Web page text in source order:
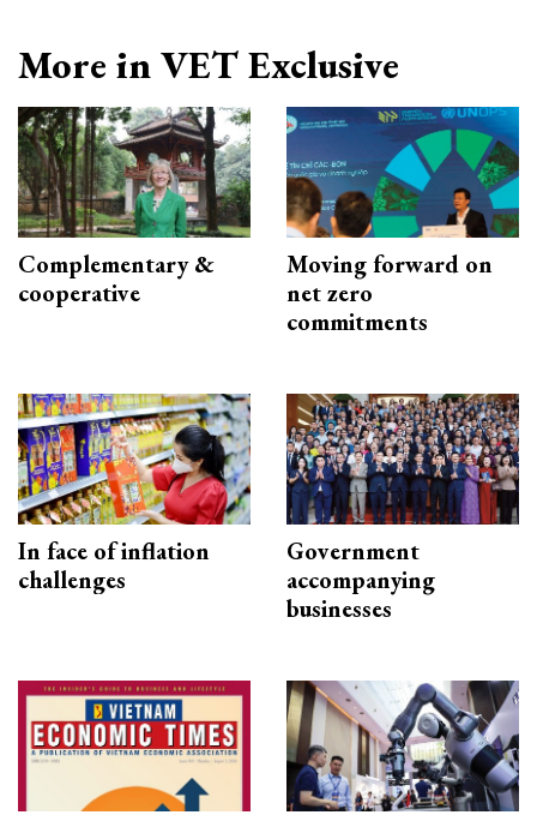
More in VET Exclusive
Complementary &
cooperative
Moving forward on
net zero
commitments
In face of inflation
challenges
Government
accompanying
businesses